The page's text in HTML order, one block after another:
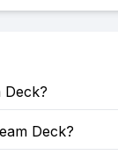
Deck?
Deck?